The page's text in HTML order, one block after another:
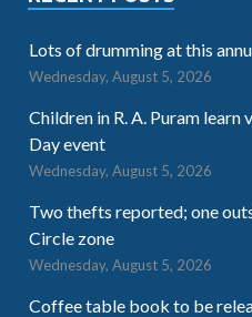
Lots of drumming at this
Wednesday, August 5, 2026
Children in R. A. Puram
Day event
Wednesday, August 5, 2026
Two thefts reported; one
Circle zone
Wednesday, August 5, 2026
Coffee table book to be